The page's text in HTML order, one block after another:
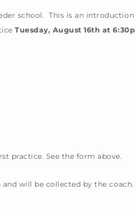
school. This is an introduction
Tuesday, August 16th at 6:30p
practice. See the form above.
will be collected by the coach.